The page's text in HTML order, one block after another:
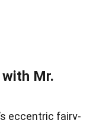
Mr.
eccentric fairy-